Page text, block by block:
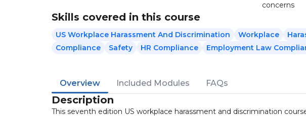
concerns
Skills covered in this course
US Workplace Harassment And Discrimination Workplace
Compliance
Safety HR Compliance Employment Law
Overview Included Modules FAQs
Description
This seventh edition US workplace harassment and discrimination